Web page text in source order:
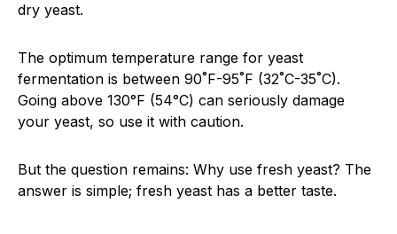
dry yeast.
The optimum temperature range for yeast
fermentation is between 90˚F-95˚F (32˚C-35˚C).
Going above 130°F (54°C) can seriously damage
your yeast, so use it with caution.
But the question remains: Why use fresh yeast? The
answer is simple; fresh yeast has a better taste.